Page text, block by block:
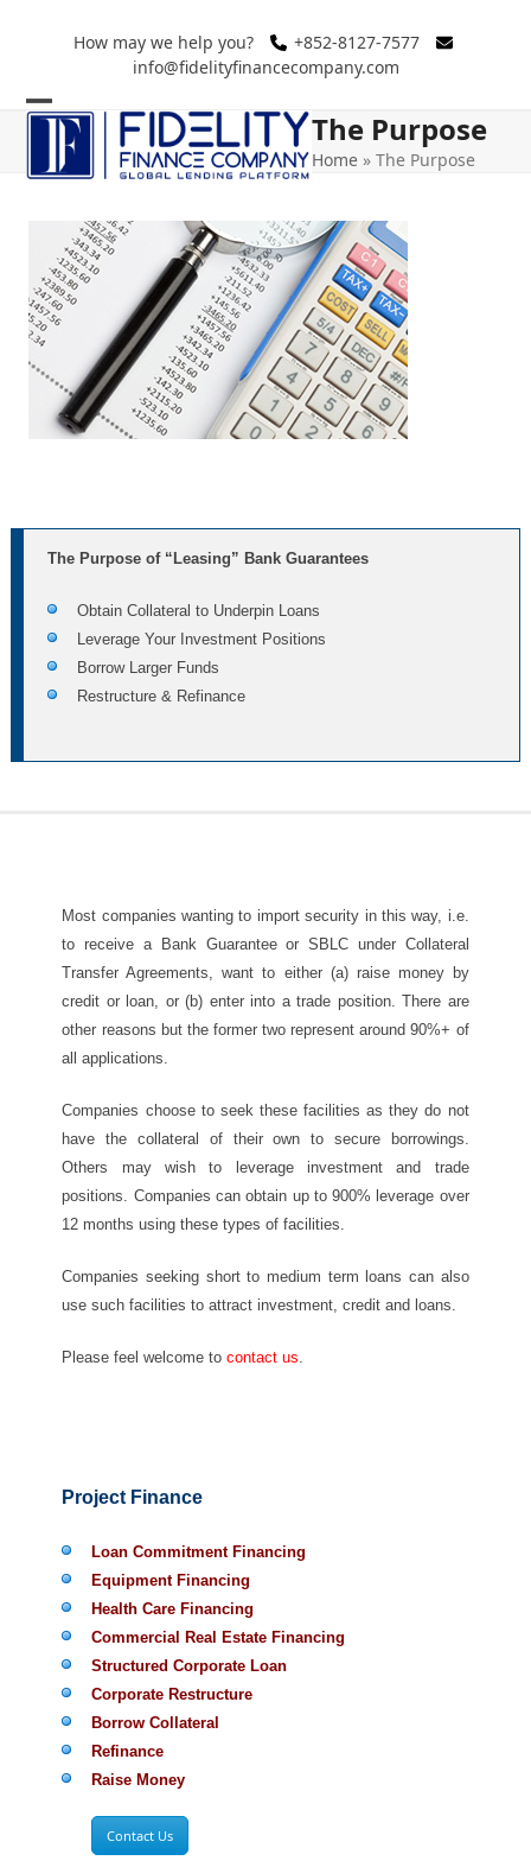
How may we help you?
+852-8127-7577
info@fidelityfinancecompany.com
Open
mobile
Close
mobile
The Purpose
Home »The Purpose
The Purpose of “Leasing” Bank Guarantees
Obtain Collateral to Underpin Loans
Leverage Your Investment Positions
Borrow Larger Funds
Restructure & Refinance
Most companies wanting to import security in this way, i.e.
to receive a Bank Guarantee or SBLC under Collateral
Transfer Agreements, want to either (a) raise money by
credit or loan, or (b) enter into a trade position. There are
other reasons but the former two represent around 90%+ of
all applications.
Companies choose to seek these facilities as they do not
have the collateral of their own to secure borrowings.
Others may wish to leverage investment and trade
positions. Companies can obtain up to 900% leverage over
12 months using these types of facilities.
Companies seeking short to medium term loans can also
use such facilities to attract investment, credit and loans.
Please feel welcome tocontact us.
Project Finance
Loan Commitment Financing
Equipment Financing
Health Care Financing
Commercial Real Estate Financing
Structured Corporate Loan
Corporate Restructure
Borrow Collateral
Refinance
Raise Money
Contact Us